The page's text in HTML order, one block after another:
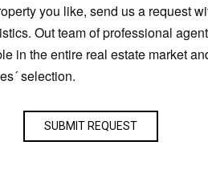
you like, send us a request
Out team of professional
in the entire real estate market
selection.
SUBMIT REQUEST